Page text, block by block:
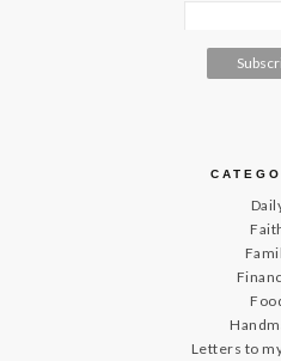
Letters to